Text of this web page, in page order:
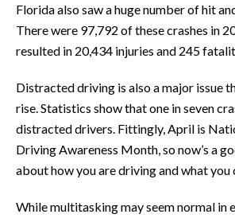
Florida also saw a huge number of hit
There were 97,792 of these crashes in
resulted in 20,434 injuries and 245
Distracted driving is also a major issue
rise. Statistics show that one in seven
distracted drivers. Fittingly, April is
Driving Awareness Month, so now’s a
about how you are driving and what you
While multitasking may seem normal in